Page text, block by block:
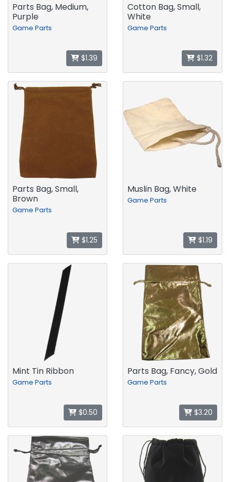
Parts Bag, Medium,
Purple
Game Parts
$1.39
Cotton Bag, Small,
White
Game Parts
$1.32
Parts Bag, Small,
Brown
Game Parts
$1.25
Muslin Bag, White
Game Parts
$1.19
Mint Tin Ribbon
Game Parts
$0.50
Parts Bag, Fancy, Gold
Game Parts
$3.20